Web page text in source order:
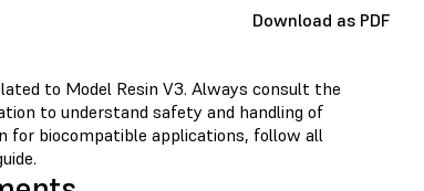
Download as PDF
to Model Resin V3. Always consult the
to understand safety and handling of
for biocompatible applications, follow all